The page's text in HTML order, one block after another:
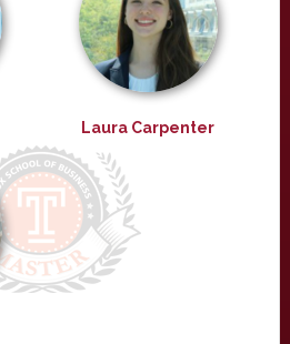
Laura Carpenter